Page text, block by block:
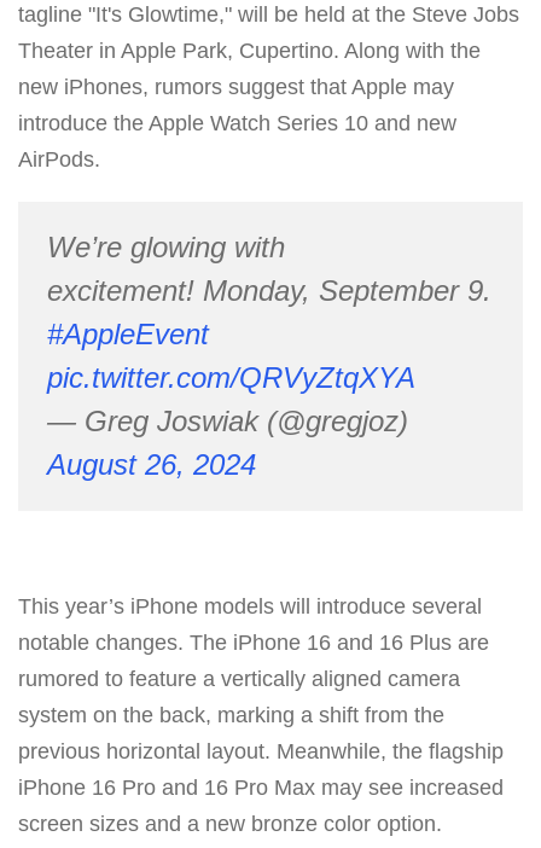
tagline "It's Glowtime," will be held at the Steve Jobs
Theater in Apple Park, Cupertino. Along with the
new iPhones, rumors suggest that Apple may
introduce the Apple Watch Series 10 and new
AirPods.
We’re glowing with
excitement! Monday, September 9.
#AppleEvent
pic.twitter.com/QRVyZtqXYA
— Greg Joswiak (@gregjoz)
August 26, 2024
This year’s iPhone models will introduce several
notable changes. The iPhone 16 and 16 Plus are
rumored to feature a vertically aligned camera
system on the back, marking a shift from the
previous horizontal layout. Meanwhile, the flagship
iPhone 16 Pro and 16 Pro Max may see increased
screen sizes and a new bronze color option.